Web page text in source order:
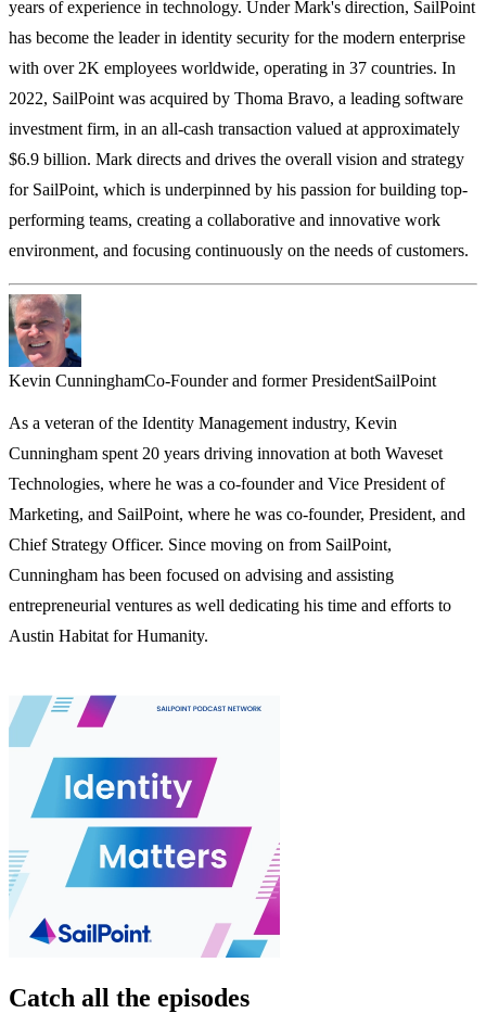
years of experience in technology. Under Mark's direction, SailPoint
has become the leader in identity security for the modern enterprise
with over 2K employees worldwide, operating in 37 countries. In
2022, SailPoint was acquired by Thoma Bravo, a leading software
investment firm, in an all-cash transaction valued at approximately
$6.9 billion. Mark directs and drives the overall vision and strategy
for SailPoint, which is underpinned by his passion for building top-
performing teams, creating a collaborative and innovative work
environment, and focusing continuously on the needs of customers.
Kevin CunninghamCo-Founder and former PresidentSailPoint
As a veteran of the Identity Management industry, Kevin
Cunningham spent 20 years driving innovation at both Waveset
Technologies, where he was a co-founder and Vice President of
Marketing, and SailPoint, where he was co-founder, President, and
Chief Strategy Officer. Since moving on from SailPoint,
Cunningham has been focused on advising and assisting
entrepreneurial ventures as well dedicating his time and efforts to
Austin Habitat for Humanity.
Catch all the episodes